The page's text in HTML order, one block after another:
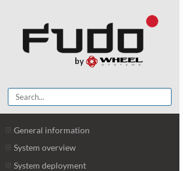
General information
System overview
System deployment